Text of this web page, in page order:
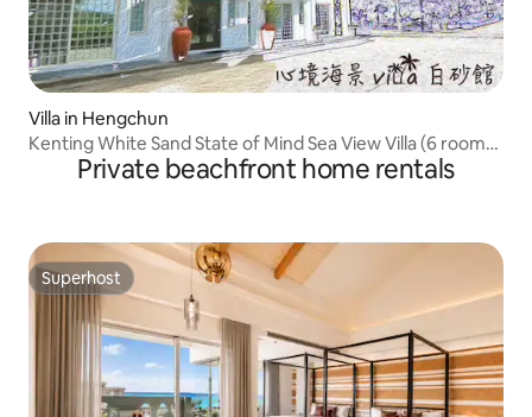
Villa in Hengchun
Kenting White Sand State of Mind Sea View Villa (6 rooms
Private beachfront home rentals
Superhost
Superhost